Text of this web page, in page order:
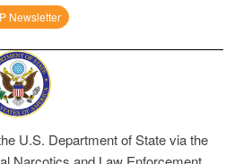
Newsletter
U.S. Department of State via the